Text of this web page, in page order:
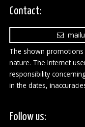
Contact:
The shown
nature. The Internet
responsibility
in the dates,
Follow us: